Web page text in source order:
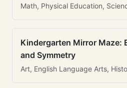
Math, Physical Education,
Kindergarten Mirror Maze:
and Symmetry
Art, English Language Arts,